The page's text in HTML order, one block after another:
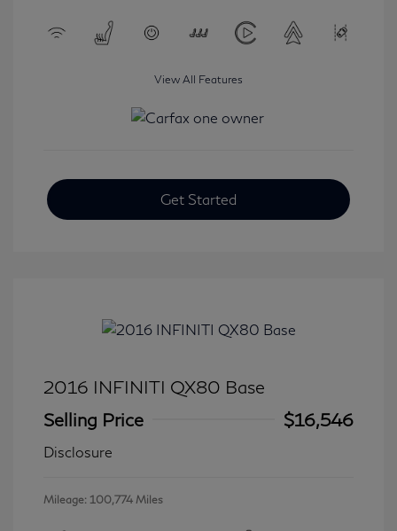
View All Features
Get Started
2016 INFINITI QX80 Base
Selling Price
$16,546
Disclosure
Mileage: 100,774 Miles